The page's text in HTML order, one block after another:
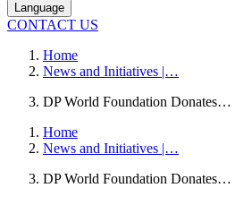
Language
CONTACT US
Home
News and Initiatives |…
DP World Foundation Donates…
Home
News and Initiatives |…
DP World Foundation Donates…